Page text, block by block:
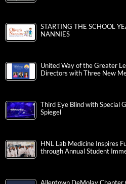
STARTING THE SCHOOL
NANNIES
United Way of the Greater
Directors with Three New
Third Eye Blind with Special
Spiegel
HNL Lab Medicine Inspires
through Annual Student